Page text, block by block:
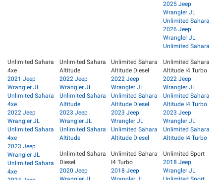
2025 Jeep
Wrangler JL
Unlimited Sahara
2026 Jeep
Wrangler JL
Unlimited Sahara
Unlimited Sahara
4xe
2021 Jeep
Wrangler JL
Unlimited Sahara
4xe
2022 Jeep
Wrangler JL
Unlimited Sahara
4xe
2023 Jeep
Wrangler JL
Unlimited Sahara
4xe
Unlimited Sahara
Altitude
2022 Jeep
Wrangler JL
Unlimited Sahara
Altitude
2023 Jeep
Wrangler JL
Unlimited Sahara
Altitude
Unlimited Sahara
Altitude Diesel
2022 Jeep
Wrangler JL
Unlimited Sahara
Altitude Diesel
2023 Jeep
Wrangler JL
Unlimited Sahara
Altitude Diesel
Unlimited Sahara
Altitude I4 Turbo
2022 Jeep
Wrangler JL
Unlimited Sahara
Altitude I4 Turbo
2023 Jeep
Wrangler JL
Unlimited Sahara
Altitude I4 Turbo
Unlimited Sahara
Diesel
2020 Jeep
Unlimited Sahara
I4 Turbo
2018 Jeep
Unlimited Sport
2018 Jeep
Wrangler JL